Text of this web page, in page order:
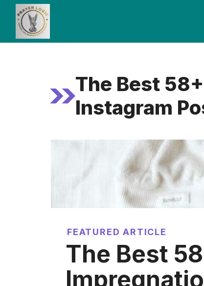
Skip
content
The Best
Instagram
FEATURED ARTICLE
The Best